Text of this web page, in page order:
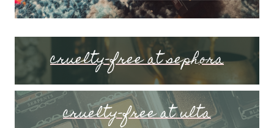
cruelty-free at sephora
cruelty-free at ulta